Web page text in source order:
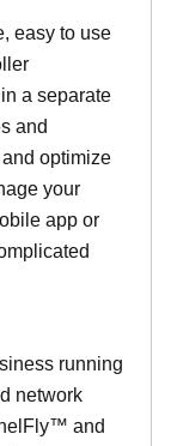
easy to use
a separate
and
optimize
your
app or
running
network
and